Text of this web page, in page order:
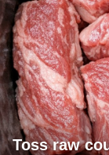
Toss raw